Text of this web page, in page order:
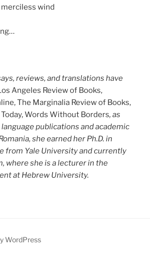
wind
reviews, and translations have
Angeles Review of Books,
The Marginalia Review of Books,
Words Without Borders, as
publications and academic
she earned her Ph.D. in
from Yale University and currently
where she is a lecturer in the
at Hebrew University.
WordPress